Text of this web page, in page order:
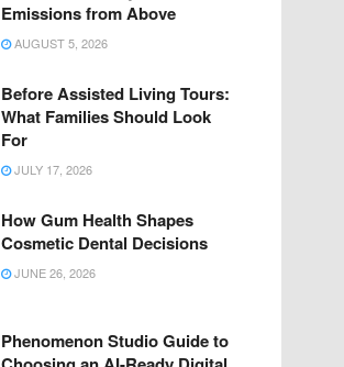
Emissions from Above
AUGUST 5, 2026
Before Assisted Living Tours:
What Families Should Look
For
JULY 17, 2026
How Gum Health Shapes
Cosmetic Dental Decisions
JUNE 26, 2026
Phenomenon Studio Guide to